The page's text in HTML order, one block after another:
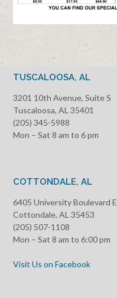
TUSCALOOSA, AL
3201 10th Avenue, Suite S
Tuscaloosa, AL 35401
(205) 345-5988
Mon – Sat 8 am to 6 pm
COTTONDALE, AL
6405 University Boulevard
Cottondale, AL 35453
(205) 507-1108
Mon – Sat 8 am to 6:00 pm
Visit Us on Facebook